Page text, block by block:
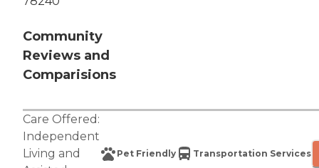
Community
Reviews and
Comparisions
Care Offered:
Independent
Living and
Pet Friendly Transportation Services